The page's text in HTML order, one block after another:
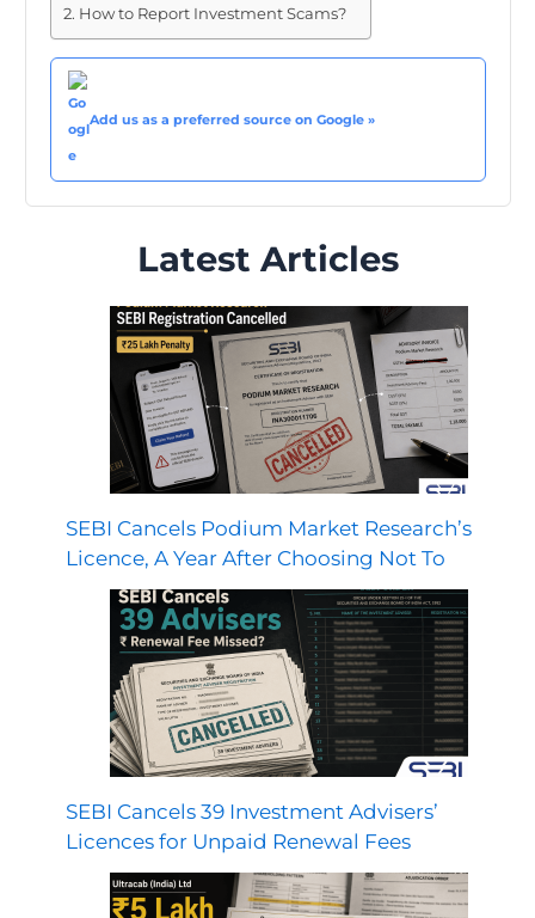
How to Report Investment Scams?
Add us as a preferred source on Google »
Latest Articles
SEBI Cancels Podium Market Research’s
Licence, A Year After Choosing Not To
SEBI Cancels 39 Investment Advisers’
Licences for Unpaid Renewal Fees